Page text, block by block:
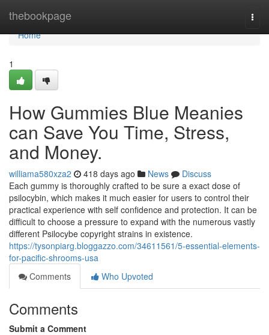
thebookpage
Home
Home
1
How Gummies Blue Meanies
can Save You Time, Stress,
and Money.
williama580xza2 418 days ago News
Discuss
Each gummy is thoroughly crafted to be sure a exact dose of
psilocybin, which makes it much easier for users to control their
practical experience with self confidence and protection. It can be
difficult to choose a pressure to expand with the numerous vastly
different Psilocybe copyright strains in existence.
https://tysonpiarg.bloggazzo.com/34611561/5-essential-elements-
for-pacific-shrooms-usa
Comments
Who Upvoted
Comments
Submit a Comment